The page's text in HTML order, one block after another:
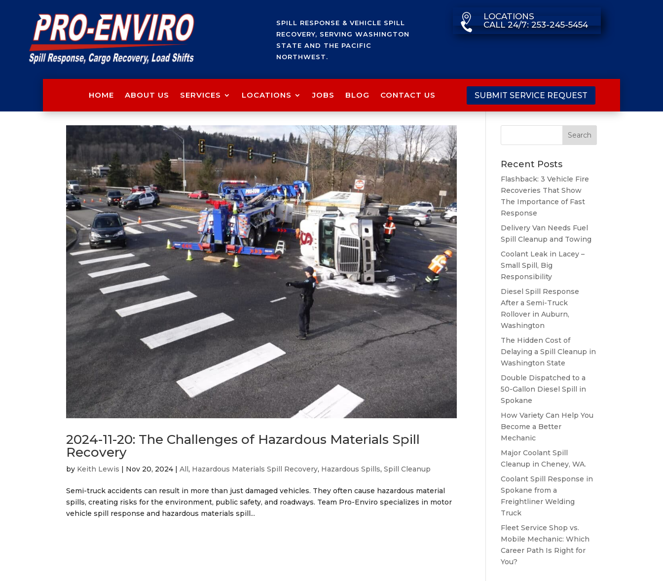
SPILL RESPONSE & VEHICLE SPILL
RECOVERY, SERVING WASHINGTON
STATE AND THE PACIFIC
NORTHWEST.
 LOCATIONS
 CALL 24/7: 253-245-5454
HOME ABOUT US SERVICES LOCATIONS JOBS BLOG CONTACT US SUBMIT SERVICE REQUEST
2024-11-20: The Challenges of Hazardous Materials Spill
Recovery
by Keith Lewis | Nov 20, 2024 |All, Hazardous Materials Spill Recovery, Hazardous Spills,Spill Cleanup
Semi-truck accidents can result in more than just damaged vehicles. They often cause hazardous material
spills, creating risks for the environment, public safety, and roadways. Team Pro-Enviro specializes in motor
vehicle spill response and hazardous materials spill...
Recent Posts
Flashback: 3 Vehicle Fire
Recoveries That Show
The Importance of Fast
Response
Delivery Van Needs Fuel
Spill Cleanup and Towing
Coolant Leak in Lacey –
Small Spill, Big
Responsibility
Diesel Spill Response
After a Semi-Truck
Rollover in Auburn,
Washington
The Hidden Cost of
Delaying a Spill Cleanup in
Washington State
Double Dispatched to a
50-Gallon Diesel Spill in
Spokane
How Variety Can Help You
Become a Better
Mechanic
Major Coolant Spill
Cleanup in Cheney, WA.
Coolant Spill Response in
Spokane from a
Freightliner Welding
Truck
Fleet Service Shop vs.
Mobile Mechanic: Which
Career Path Is Right for
You?